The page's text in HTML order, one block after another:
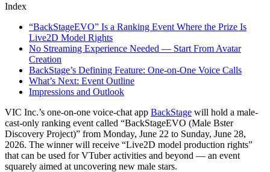
Index
“BackStageEVO” Is a Ranking Event Where the Prize Is
Live2D Model Rights
No Streaming Experience Needed — Start From Avatar
Creation
BackStage’s Defining Feature: One-on-One Voice Calls
What’s Next: Event Outline
Impressions and Outlook
VIC Inc.’s one-on-one voice-chat app BackStage will hold a male-
cast-only ranking event called “BackStageEVO (Male Bster
Discovery Project)” from Monday, June 22 to Sunday, June 28,
2026. The winner will receive “Live2D model production rights”
that can be used for VTuber activities and beyond — an event
squarely aimed at uncovering new male stars.